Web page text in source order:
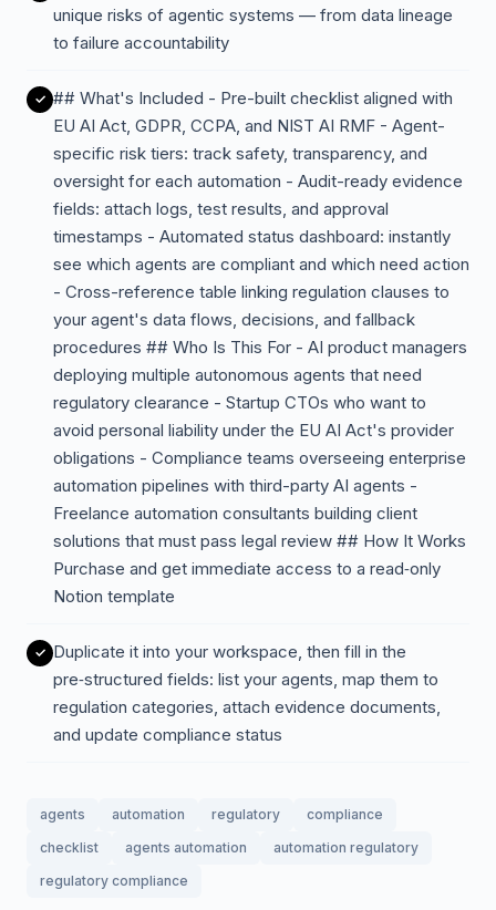
unique risks of agentic systems — from data lineage
to failure accountability
## What's Included - Pre-built checklist aligned with
EU AI Act, GDPR, CCPA, and NIST AI RMF - Agent-
specific risk tiers: track safety, transparency, and
oversight for each automation - Audit-ready evidence
fields: attach logs, test results, and approval
timestamps - Automated status dashboard: instantly
see which agents are compliant and which need action
- Cross-reference table linking regulation clauses to
your agent's data flows, decisions, and fallback
procedures ## Who Is This For - AI product managers
deploying multiple autonomous agents that need
regulatory clearance - Startup CTOs who want to
avoid personal liability under the EU AI Act's provider
obligations - Compliance teams overseeing enterprise
automation pipelines with third-party AI agents -
Freelance automation consultants building client
solutions that must pass legal review ## How It Works
Purchase and get immediate access to a read‑only
Notion template
Duplicate it into your workspace, then fill in the
pre‑structured fields: list your agents, map them to
regulation categories, attach evidence documents,
and update compliance status
agents automation regulatory
compliance
checklist
agents automation
automation regulatory
regulatory compliance